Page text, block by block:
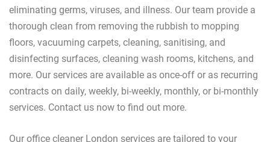
eliminating germs, viruses, and illness. Our team provide a
thorough clean from removing the rubbish to mopping
floors, vacuuming carpets, cleaning, sanitising, and
disinfecting surfaces, cleaning wash rooms, kitchens, and
more. Our services are available as once-off or as recurring
contracts on daily, weekly, bi-weekly, monthly, or bi-monthly
services. Contact us now to find out more.
Our office cleaner London services are tailored to your